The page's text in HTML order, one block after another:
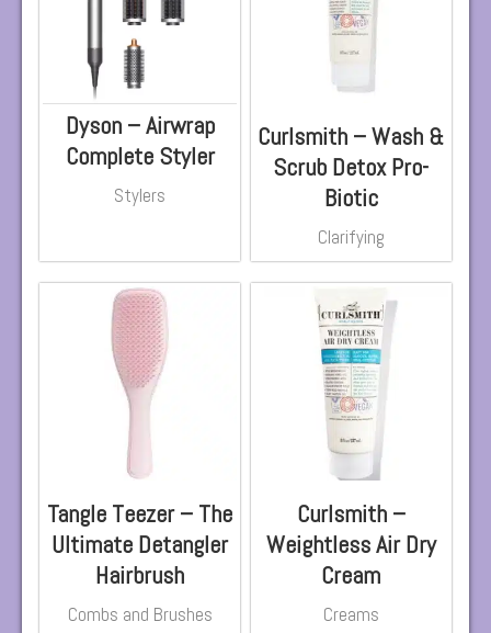
Dyson – Airwrap
Complete Styler
Stylers
Curlsmith – Wash &
Scrub Detox Pro-
Biotic
Clarifying
Tangle Teezer – The
Ultimate Detangler
Hairbrush
Combs and Brushes
Curlsmith –
Weightless Air Dry
Cream
Creams